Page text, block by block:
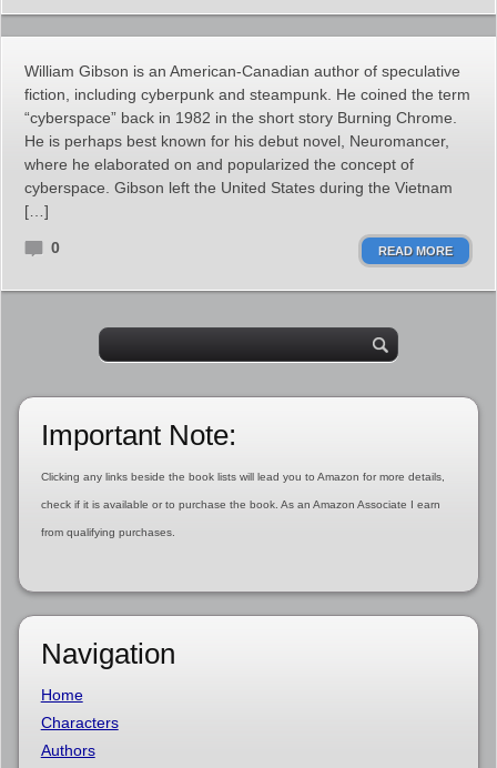
William Gibson is an American-Canadian author of speculative
fiction, including cyberpunk and steampunk. He coined the term
“cyberspace” back in 1982 in the short story Burning Chrome.
He is perhaps best known for his debut novel, Neuromancer,
where he elaborated on and popularized the concept of
cyberspace. Gibson left the United States during the Vietnam
[…]
0 READ MORE
Important Note:
Clicking any links beside the book lists will lead you to Amazon for more details,
check if it is available or to purchase the book. As an Amazon Associate I earn
from qualifying purchases.
Navigation
Home
Characters
Authors